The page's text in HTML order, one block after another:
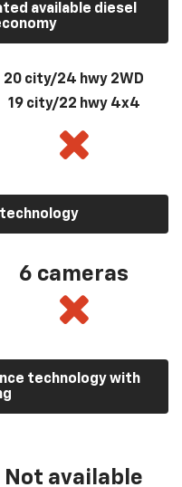
available diesel
20 city/24 hwy 2WD
19 city/22 hwy 4x4
6 cameras
technology with
Not available